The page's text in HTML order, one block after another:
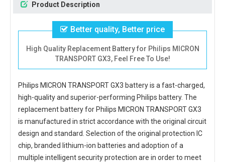
Product Description
Better quality, Better price
High Quality Replacement Battery for Philips MICRON
TRANSPORT GX3, Feel Free To Use!
Philips MICRON TRANSPORT GX3 batteryis a fast-charged,
high-quality and superior-performing Philips battery. The
replacement battery for Philips MICRON TRANSPORT GX3
is manufactured in strict accordance with the original circuit
design and standard. Selection of the original protection IC
chip, branded lithium-ion batteries and adoption of a
multiple intelligent security protection are in order to meet